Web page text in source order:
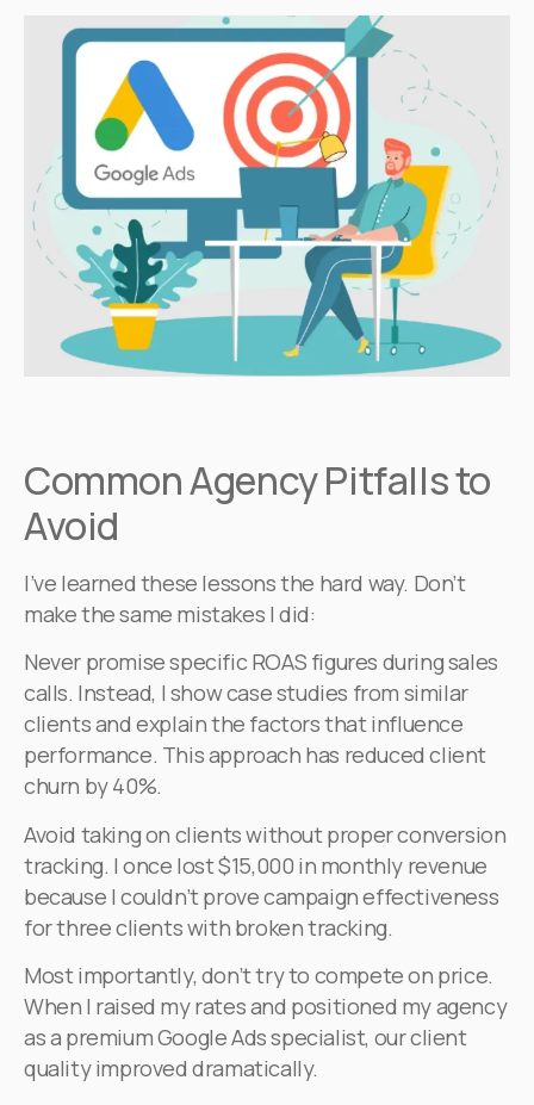
Common Agency Pitfalls to
Avoid
I’ve learned these lessons the hard way. Don’t
make the same mistakes I did:
Never promise specific ROAS figures during sales
calls. Instead, I show case studies from similar
clients and explain the factors that influence
performance. This approach has reduced client
churn by 40%.
Avoid taking on clients without proper conversion
tracking. I once lost $15,000 in monthly revenue
because I couldn’t prove campaign effectiveness
for three clients with broken tracking.
Most importantly, don’t try to compete on price.
When I raised my rates and positioned my agency
as a premium Google Ads specialist, our client
quality improved dramatically.